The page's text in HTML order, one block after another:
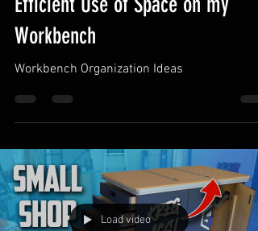
Shop Nation
Efficient Use of Space on my
Workbench
Workbench Organization Ideas